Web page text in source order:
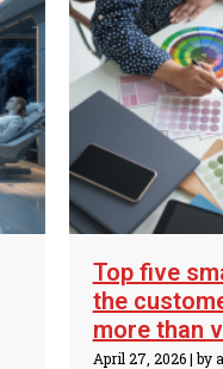
Top five
the
more than
April 27, 2026|by